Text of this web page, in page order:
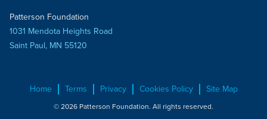
Patterson Foundation
1031 Mendota Heights Road
Saint Paul, MN 55120
Home Terms Privacy Cookies Policy Site Map
© 2026 Patterson Foundation. All rights reserved.